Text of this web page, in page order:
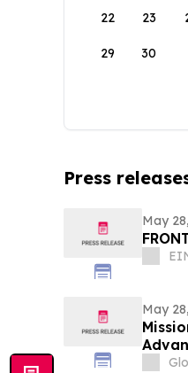
22 23
29 30
Press
May
May